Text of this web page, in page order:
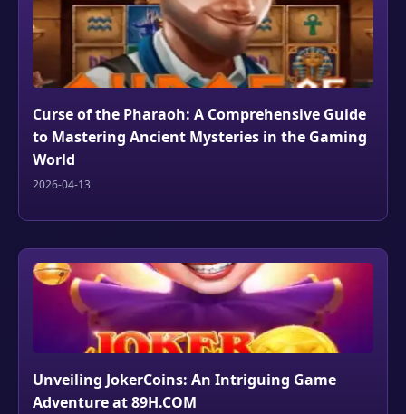
Curse of the Pharaoh: A Comprehensive Guide
to Mastering Ancient Mysteries in the Gaming
World
2026-04-13
Unveiling JokerCoins: An Intriguing Game
Adventure at 89H.COM